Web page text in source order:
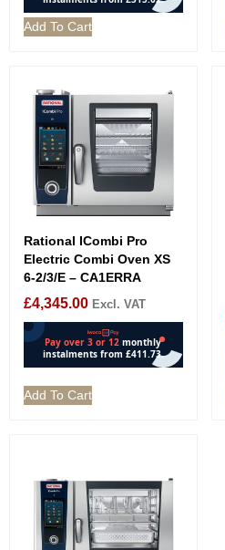
Add To Cart
Rational ICombi Pro
Electric Combi Oven XS
6-2/3/E – CA1ERRA
£4,345.00 Excl. VAT
Add To Cart